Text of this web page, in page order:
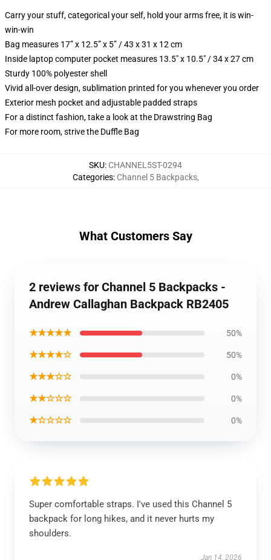
Carry your stuff, categorical your self, hold your arms free, it is win-
win-win
Bag measures 17” x 12.5” x 5” / 43 x 31 x 12 cm
Inside laptop computer pocket measures 13.5" x 10.5" / 34 x 27 cm
Sturdy 100% polyester shell
Vivid all-over design, sublimation printed for you whenever you order
Exterior mesh pocket and adjustable padded straps
For a distinct fashion, take a look at the Drawstring Bag
For more room, strive the Duffle Bag
SKU: CHANNEL5ST-0294
Categories: Channel 5 Backpacks,
What Customers Say
2 reviews for Channel 5 Backpacks -
Andrew Callaghan Backpack RB2405
★★★★★ 50%
★★★★☆ 50%
★★★☆☆ 0%
★★☆☆☆ 0%
★☆☆☆☆ 0%
Super comfortable straps. I've used this Channel 5
backpack for long hikes, and it never hurts my
shoulders.
Jan 14, 2026